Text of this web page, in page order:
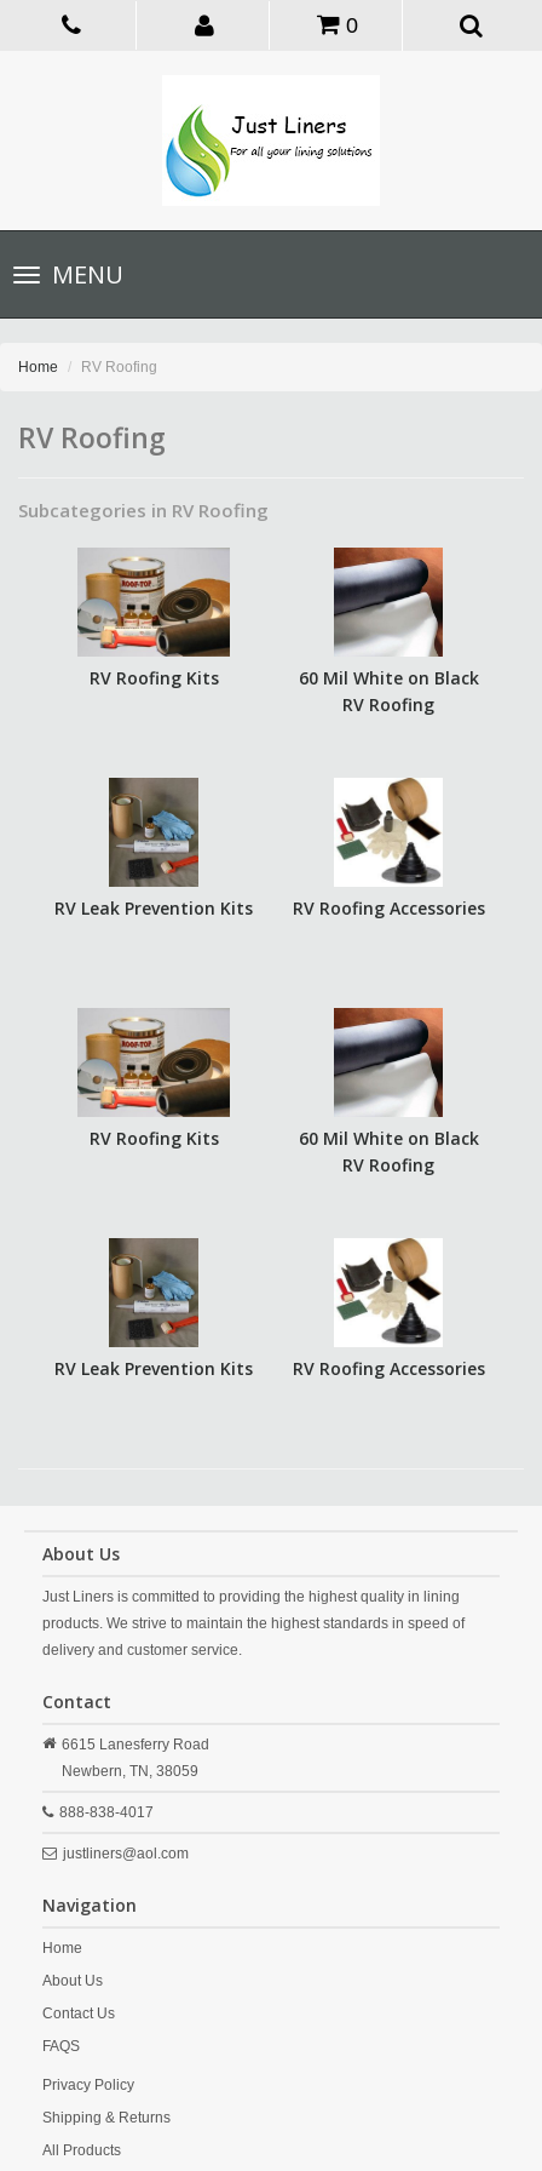
0
Toggle
navigationMENU
Home RV Roofing
RV Roofing
Subcategories in RV Roofing
RV Roofing Kits
60 Mil White on Black
RV Roofing
RV Leak Prevention Kits RV Roofing Accessories
RV Roofing Kits
60 Mil White on Black
RV Roofing
RV Leak Prevention Kits RV Roofing Accessories
About Us
Just Liners is committed to providing the highest quality in lining
products. We strive to maintain the highest standards in speed of
delivery and customer service.
Contact
6615 Lanesferry Road
Newbern, TN, 38059
888-838-4017
justliners@aol.com
Navigation
Home
About Us
Contact Us
FAQS
Privacy Policy
Shipping & Returns
All Products